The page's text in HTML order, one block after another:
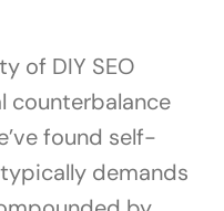
of DIY SEO
counterbalance
found self-
demands